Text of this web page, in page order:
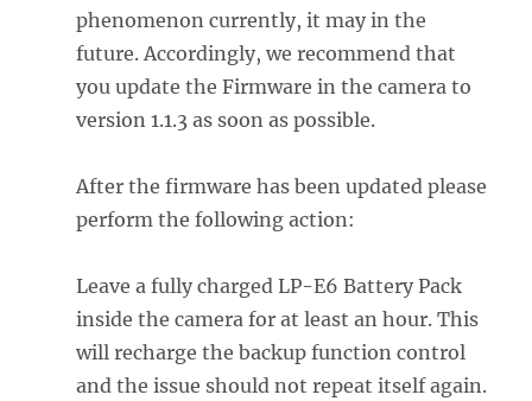
phenomenon currently, it may in the
future. Accordingly, we recommend that
you update the Firmware in the camera to
version 1.1.3 as soon as possible.
After the firmware has been updated please
perform the following action:
Leave a fully charged LP-E6 Battery Pack
inside the camera for at least an hour. This
will recharge the backup function control
and the issue should not repeat itself again.